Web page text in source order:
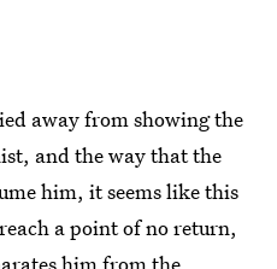
away from showing the
and the way that the
him, it seems like this
a point of no return,